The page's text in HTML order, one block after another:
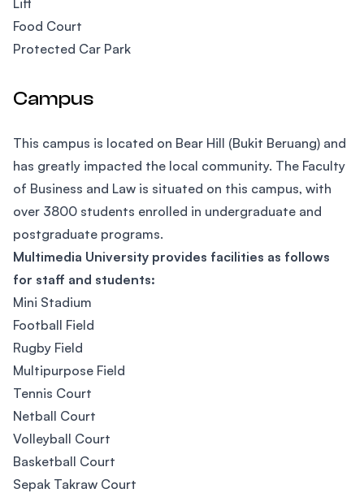
Lift
Food Court
Protected Car Park
Campus
This campus is located on Bear Hill (Bukit Beruang) and
has greatly impacted the local community. The Faculty
of Business and Law is situated on this campus, with
over 3800 students enrolled in undergraduate and
postgraduate programs.
Multimedia University provides facilities as follows
for staff and students:
Mini Stadium
Football Field
Rugby Field
Multipurpose Field
Tennis Court
Netball Court
Volleyball Court
Basketball Court
Sepak Takraw Court